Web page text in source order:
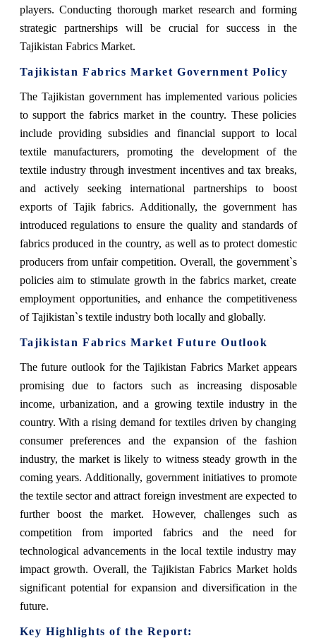
players. Conducting thorough market research and forming
strategic partnerships will be crucial for success in the
Tajikistan Fabrics Market.
Tajikistan Fabrics Market Government Policy
The Tajikistan government has implemented various policies
to support the fabrics market in the country. These policies
include providing subsidies and financial support to local
textile manufacturers, promoting the development of the
textile industry through investment incentives and tax breaks,
and actively seeking international partnerships to boost
exports of Tajik fabrics. Additionally, the government has
introduced regulations to ensure the quality and standards of
fabrics produced in the country, as well as to protect domestic
producers from unfair competition. Overall, the government`s
policies aim to stimulate growth in the fabrics market, create
employment opportunities, and enhance the competitiveness
of Tajikistan`s textile industry both locally and globally.
Tajikistan Fabrics Market Future Outlook
The future outlook for the Tajikistan Fabrics Market appears
promising due to factors such as increasing disposable
income, urbanization, and a growing textile industry in the
country. With a rising demand for textiles driven by changing
consumer preferences and the expansion of the fashion
industry, the market is likely to witness steady growth in the
coming years. Additionally, government initiatives to promote
the textile sector and attract foreign investment are expected to
further boost the market. However, challenges such as
competition from imported fabrics and the need for
technological advancements in the local textile industry may
impact growth. Overall, the Tajikistan Fabrics Market holds
significant potential for expansion and diversification in the
future.
Key Highlights of the Report: